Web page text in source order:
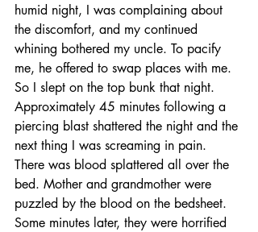
humid night, I was complaining about
the discomfort, and my continued
whining bothered my uncle. To pacify
me, he offered to swap places with me.
So I slept on the top bunk that night.
Approximately 45 minutes following a
piercing blast shattered the night and the
next thing I was screaming in pain.
There was blood splattered all over the
bed. Mother and grandmother were
puzzled by the blood on the bedsheet.
Some minutes later, they were horrified